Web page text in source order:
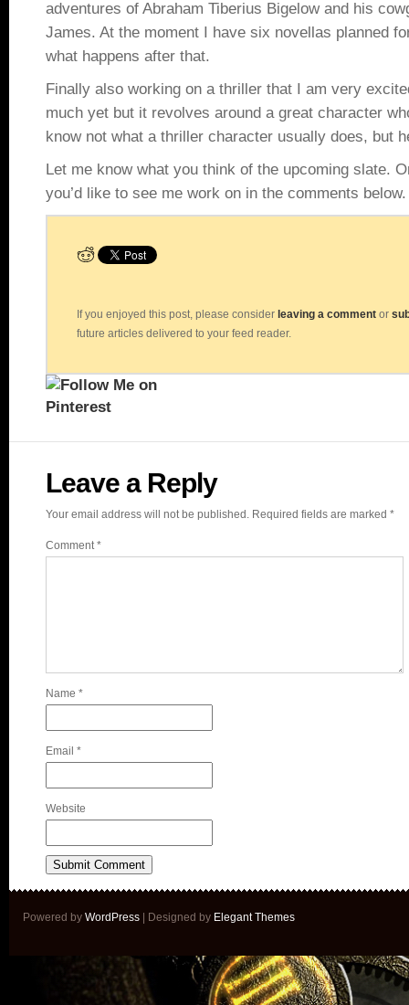
adventures of Abraham Tiberius Bigelow and his
James. At the moment I have six novellas planned
what happens after that.
Finally also working on a thriller that I am very
much yet but it revolves around a great character
know not what a thriller character usually does, but
Let me know what you think of the upcoming slate.
you’d like to see me work on in the comments below.
If you enjoyed this post, please consider leaving a comment or
future articles delivered to your feed reader.
Leave a Reply
Your email address will not be published. Required fields are marked *
Comment*
Name *
Email *
Website
Powered by WordPress | Designed by Elegant Themes